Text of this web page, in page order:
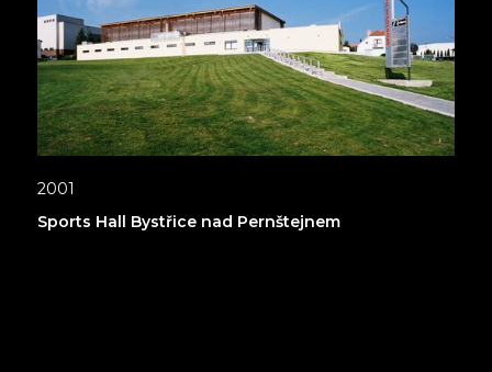
2001
Sports Hall Bystřice nad Pernštejnem